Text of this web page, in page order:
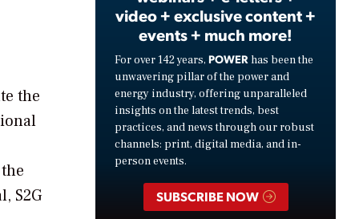
the
S2G
video + exclusive content +
events + much more!
For over 142 years, POWER has been the
unwavering pillar of the power and
energy industry, offering unparalleled
insights on the latest trends, best
practices, and news through our robust
channels: print, digital media, and in-
person events.
SUBSCRIBE NOW